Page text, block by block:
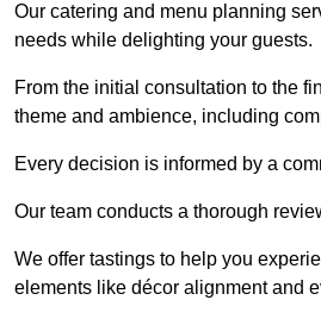
Our catering and menu planning
needs while delighting your guests.
From the initial consultation to the
theme and ambience, including
Every decision is informed by a
Our team conducts a thorough
We offer tastings to help you
elements like décor alignment and